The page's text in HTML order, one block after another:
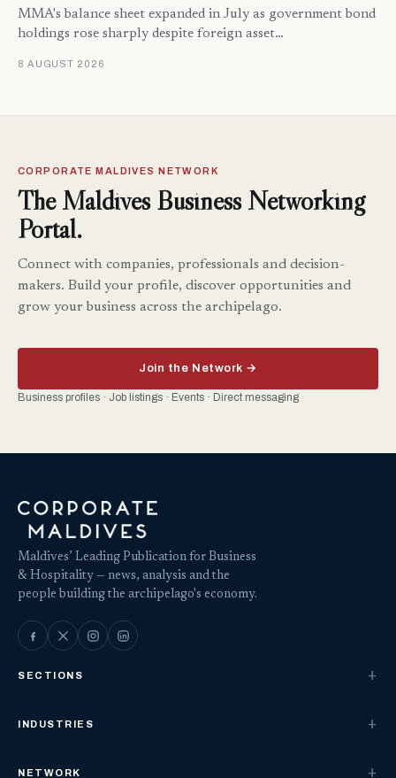
MMA's balance sheet expanded in July as government bond
holdings rose sharply despite foreign asset…
8 AUGUST 2026
CORPORATE MALDIVES NETWORK
The Maldives Business Networking
Portal.
Connect with companies, professionals and decision-
makers. Build your profile, discover opportunities and
grow your business across the archipelago.
Join the Network →
Business profiles · Job listings · Events · Direct messaging
Maldives’ Leading Publication for Business
& Hospitality — news, analysis and the
people building the archipelago's economy.
SECTIONS
INDUSTRIES
NETWORK